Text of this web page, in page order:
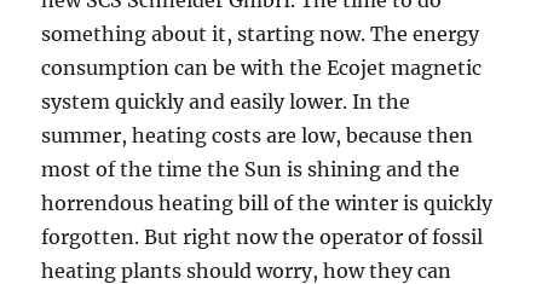
something about it, starting now. The energy
consumption can be with the Ecojet magnetic
system quickly and easily lower. In the
summer, heating costs are low, because then
most of the time the Sun is shining and the
horrendous heating bill of the winter is quickly
forgotten. But right now the operator of fossil
heating plants should worry, how they can